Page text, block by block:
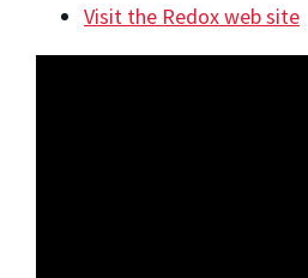
Visit the Redox web site